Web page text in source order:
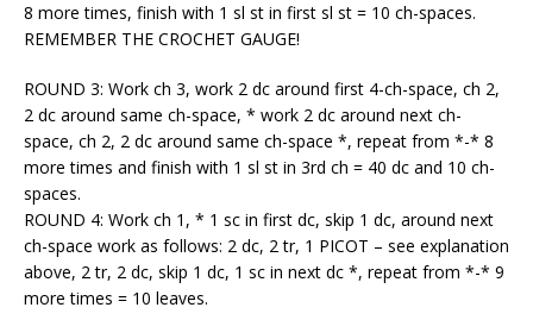
8 more times, finish with 1 sl st in first sl st = 10 ch-spaces.
REMEMBER THE CROCHET GAUGE!
ROUND 3: Work ch 3, work 2 dc around first 4-ch-space, ch 2,
2 dc around same ch-space, * work 2 dc around next ch-
space, ch 2, 2 dc around same ch-space *, repeat from *-* 8
more times and finish with 1 sl st in 3rd ch = 40 dc and 10 ch-
spaces.
ROUND 4: Work ch 1, * 1 sc in first dc, skip 1 dc, around next
ch-space work as follows: 2 dc, 2 tr, 1 PICOT – see explanation
above, 2 tr, 2 dc, skip 1 dc, 1 sc in next dc *, repeat from *-* 9
more times = 10 leaves.